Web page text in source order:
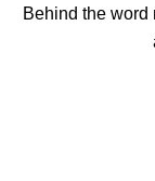
Behind the word